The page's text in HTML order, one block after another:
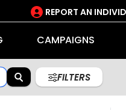
REPORT AN
CAMPAIGNS
FILTERS